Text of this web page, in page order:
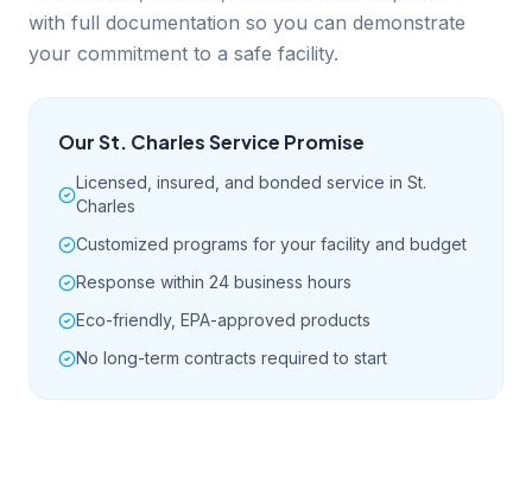
with full documentation so you can demonstrate
your commitment to a safe facility.
OurSt. CharlesService Promise
Licensed, insured, and bonded service in St.
Charles
Customized programs for your facility and budget
Response within 24 business hours
Eco-friendly, EPA-approved products
No long-term contracts required to start